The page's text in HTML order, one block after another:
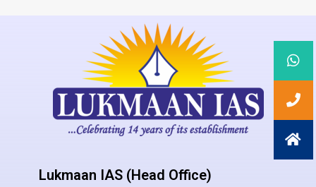
Lukmaan IAS (Head Office)